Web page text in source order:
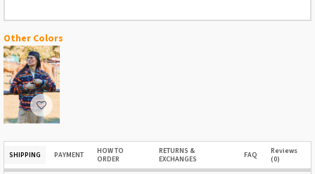
Other Colors
SHIPPING PAYMENT
HOW TO
ORDER
RETURNS &
EXCHANGES
FAQ
Reviews
(0)